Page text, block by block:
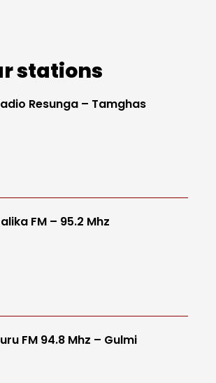
stations
Resunga – Tamghas
FM – 95.2 Mhz
FM 94.8 Mhz – Gulmi